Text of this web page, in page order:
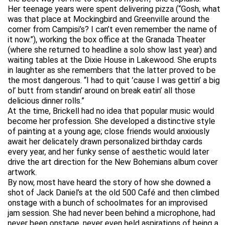
Her teenage years were spent delivering pizza (“Gosh, what
was that place at Mockingbird and Greenville around the
corner from Campisi’s? I can’t even remember the name of
it now.”), working the box office at the Granada Theater
(where she returned to headline a solo show last year) and
waiting tables at the Dixie House in Lakewood. She erupts
in laughter as she remembers that the latter proved to be
the most dangerous. “I had to quit ’cause I was gettin’ a big
ol’ butt from standin’ around on break eatin’ all those
delicious dinner rolls.”
At the time, Brickell had no idea that popular music would
become her profession. She developed a distinctive style
of painting at a young age; close friends would anxiously
await her delicately drawn personalized birthday cards
every year, and her funky sense of aesthetic would later
drive the art direction for the New Bohemians album cover
artwork.
By now, most have heard the story of how she downed a
shot of Jack Daniel’s at the old 500 Café and then climbed
onstage with a bunch of schoolmates for an improvised
jam session. She had never been behind a microphone, had